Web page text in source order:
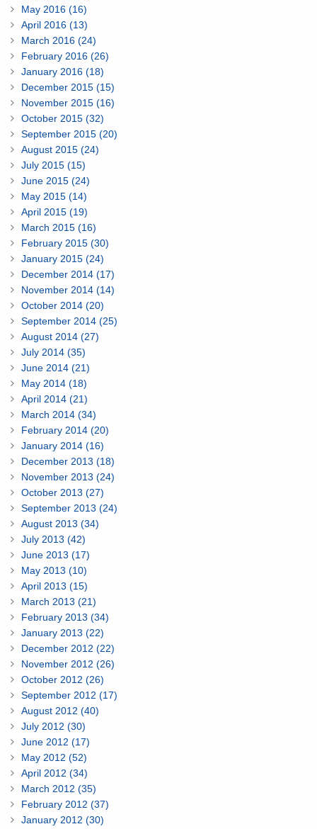
May 2016 (16)
April 2016 (13)
March 2016 (24)
February 2016 (26)
January 2016 (18)
December 2015 (15)
November 2015 (16)
October 2015 (32)
September 2015 (20)
August 2015 (24)
July 2015 (15)
June 2015 (24)
May 2015 (14)
April 2015 (19)
March 2015 (16)
February 2015 (30)
January 2015 (24)
December 2014 (17)
November 2014 (14)
October 2014 (20)
September 2014 (25)
August 2014 (27)
July 2014 (35)
June 2014 (21)
May 2014 (18)
April 2014 (21)
March 2014 (34)
February 2014 (20)
January 2014 (16)
December 2013 (18)
November 2013 (24)
October 2013 (27)
September 2013 (24)
August 2013 (34)
July 2013 (42)
June 2013 (17)
May 2013 (10)
April 2013 (15)
March 2013 (21)
February 2013 (34)
January 2013 (22)
December 2012 (22)
November 2012 (26)
October 2012 (26)
September 2012 (17)
August 2012 (40)
July 2012 (30)
June 2012 (17)
May 2012 (52)
April 2012 (34)
March 2012 (35)
February 2012 (37)
January 2012 (30)